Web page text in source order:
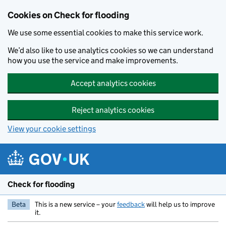
Cookies on Check for flooding
We use some essential cookies to make this service work.
We’d also like to use analytics cookies so we can understand
how you use the service and make improvements.
Accept analytics cookies
Reject analytics cookies
View your cookie settings
Check for flooding
Beta This is a new service – yourfeedbackwill help us to improve
it.